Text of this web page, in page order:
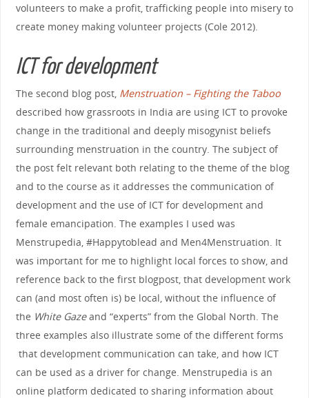
volunteers to make a profit, trafficking people into misery to
create money making volunteer projects (Cole 2012).
ICT for development
The second blog post, Menstruation – Fighting the Taboo
described how grassroots in India are using ICT to provoke
change in the traditional and deeply misogynist beliefs
surrounding menstruation in the country. The subject of
the post felt relevant both relating to the theme of the blog
and to the course as it addresses the communication of
development and the use of ICT for development and
female emancipation. The examples I used was
Menstrupedia, #Happytoblead and Men4Menstruation. It
was important for me to highlight local forces to show, and
reference back to the first blogpost, that development work
can (and most often is) be local, without the influence of
the White Gazeand “experts” from the Global North. The
three examples also illustrate some of the different forms
that development communication can take, and how ICT
can be used as a driver for change. Menstrupedia is an
online platform dedicated to sharing information about